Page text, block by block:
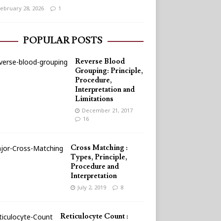
28, 2026 1
POPULAR POSTS
Reverse Blood
Grouping: Principle,
Procedure,
Interpretation and
Limitations
December 21, 2017
16
Cross Matching :
Types, Principle,
Procedure and
Interpretation
July 2, 2019 8
Reticulocyte Count :